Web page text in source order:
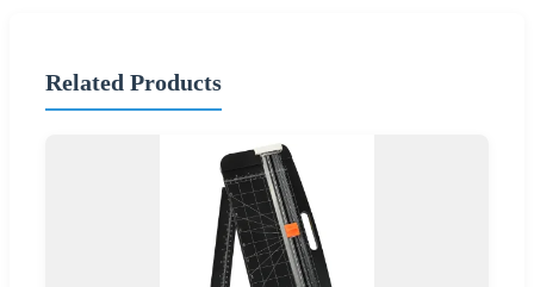
Related Products